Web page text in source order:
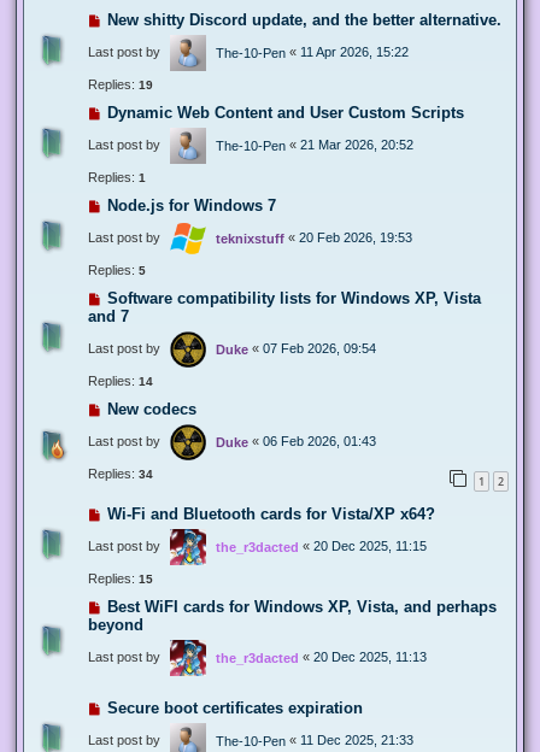
New shitty Discord update, and the better alternative.
Last post by The-10-Pen « 11 Apr 2026, 15:22
Replies: 19
Dynamic Web Content and User Custom Scripts
Last post by The-10-Pen « 21 Mar 2026, 20:52
Replies: 1
Node.js for Windows 7
Last post by teknixstuff « 20 Feb 2026, 19:53
Replies: 5
Software compatibility lists for Windows XP, Vista
and 7
Last post by Duke « 07 Feb 2026, 09:54
Replies: 14
New codecs
Last post by Duke « 06 Feb 2026, 01:43
Replies: 34 1 2
Wi-Fi and Bluetooth cards for Vista/XP x64?
Last post by the_r3dacted « 20 Dec 2025, 11:15
Replies: 15
Best WiFI cards for Windows XP, Vista, and perhaps
beyond
Last post by the_r3dacted « 20 Dec 2025, 11:13
Secure boot certificates expiration
Last post by The-10-Pen « 11 Dec 2025, 21:33